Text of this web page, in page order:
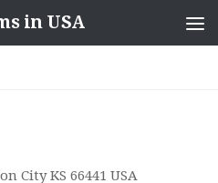
in USA
City KS 66441 USA